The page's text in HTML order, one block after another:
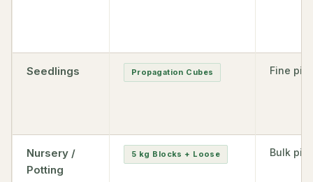
Seedlings Propagation Cubes Fine pith
Nursery /
Potting
5 kg Blocks + Loose Bulk pith